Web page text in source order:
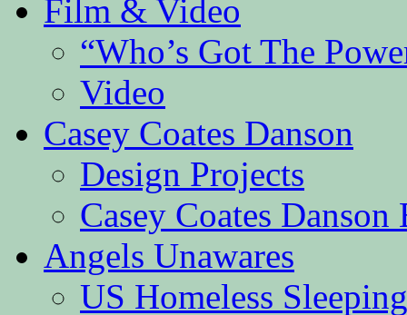
Film & Video
“Who’s Got The
Video
Casey Coates Danson
Design Projects
Casey Coates Danson
Angels Unawares
US Homeless